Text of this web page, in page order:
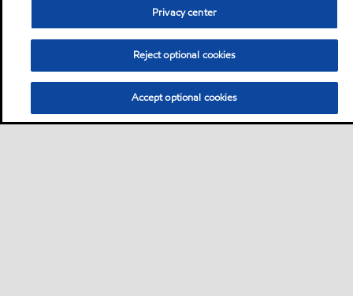
Privacy center
Reject optional cookies
Accept optional cookies